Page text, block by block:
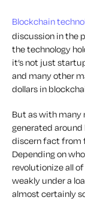
Blockchain
discussion in the
the technology
it’s not just
and many other
dollars in
But as with many
generated
discern fact from
Depending on
revolutionize all
weakly under a
almost certainly